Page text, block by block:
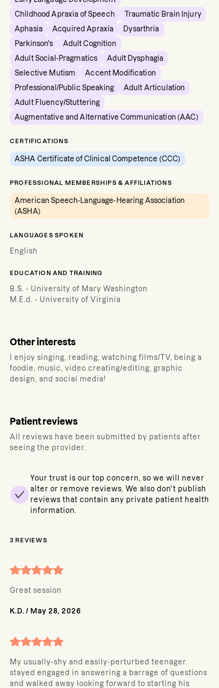
Childhood Apraxia of Speech
Traumatic Brain Injury
Aphasia
Acquired Apraxia
Dysarthria
Parkinson's
Adult Cognition
Adult Social-Pragmatics
Adult Dysphagia
Selective Mutism
Accent Modification
Professional/Public Speaking
Adult Articulation
Adult Fluency/Stuttering
Augmentative and Alternative Communication (AAC)
CERTIFICATIONS
ASHA Certificate of Clinical Competence (CCC)
PROFESSIONAL MEMBERSHIPS & AFFILIATIONS
American Speech-Language-Hearing Association
(ASHA)
LANGUAGES SPOKEN
English
EDUCATION AND TRAINING
B.S. - University of Mary Washington
M.E.d. - University of Virginia
Other interests
I enjoy singing, reading, watching films/TV, being a
foodie, music, video creating/editing, graphic
design, and social media!
Patient reviews
All reviews have been submitted by patients after
seeing the provider.
Your trust is our top concern, so we will never
alter or remove reviews. We also don't publish
reviews that contain any private patient health
information.
3 REVIEWS
Great session
K.D. / May 28, 2026
My usually-shy and easily-perturbed teenager
stayed engaged in answering a barrage of questions
and walked away looking forward to starting his